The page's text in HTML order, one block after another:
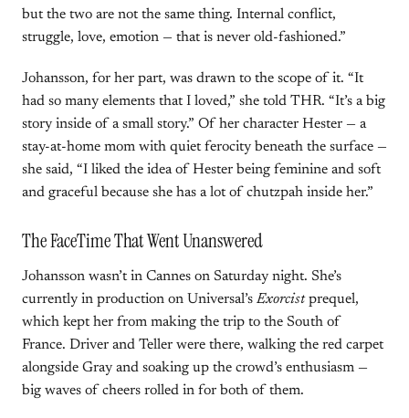
but the two are not the same thing. Internal conflict,
struggle, love, emotion — that is never old-fashioned.”
Johansson, for her part, was drawn to the scope of it. “It
had so many elements that I loved,” she told THR. “It’s a big
story inside of a small story.” Of her character Hester — a
stay-at-home mom with quiet ferocity beneath the surface —
she said, “I liked the idea of Hester being feminine and soft
and graceful because she has a lot of chutzpah inside her.”
The FaceTime That Went Unanswered
Johansson wasn’t in Cannes on Saturday night. She’s
currently in production on Universal’s Exorcistprequel,
which kept her from making the trip to the South of
France. Driver and Teller were there, walking the red carpet
alongside Gray and soaking up the crowd’s enthusiasm —
big waves of cheers rolled in for both of them.